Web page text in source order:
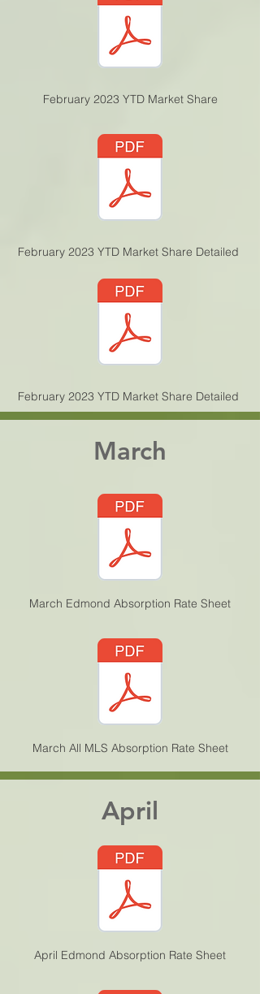
February 2023 YTD Market Share
February 2023 YTD Market Share Detailed
February 2023 YTD Market Share Detailed
March
March Edmond Absorption Rate Sheet
March All MLS Absorption Rate Sheet
April
April Edmond Absorption Rate Sheet